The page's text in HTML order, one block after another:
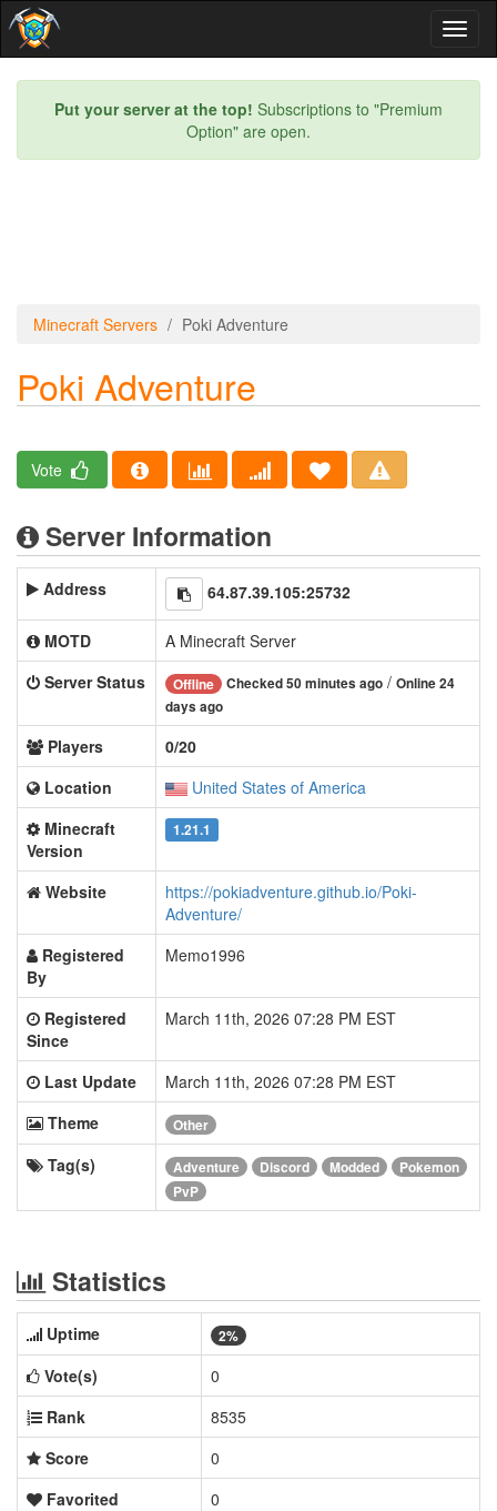
Put your server at the top! Subscriptions to "Premium
Option" are open.
Minecraft Servers Poki Adventure
Poki Adventure
Vote
Server Information
Address 64.87.39.105:25732
MOTD
A Minecraft Server
Server Status
Offline Checked 50 minutes ago / Online 24
days ago
Players
0/20
Location
United States of America
Minecraft
Version
1.21.1
Website
https://pokiadventure.github.io/Poki-
Adventure/
Registered
By
Memo1996
Registered
Since
March 11th, 2026 07:28 PM EST
Last Update
March 11th, 2026 07:28 PM EST
Theme
Other
Tag(s) Adventure Discord Modded
Pokemon
PvP
Statistics
Uptime 2%
Vote(s)
0
Rank
8535
Score
0
Favorited
0